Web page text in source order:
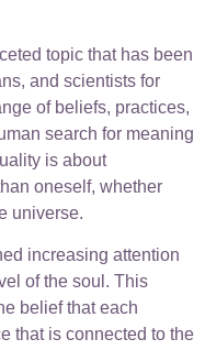
topic that has been
and scientists for
of beliefs, practices,
search for meaning
is about
oneself, whether
universe.
increasing attention
of the soul. This
belief that each
that is connected to the